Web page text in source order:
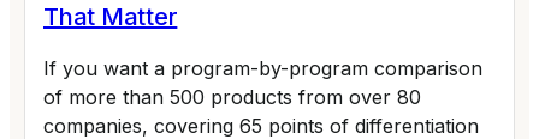
That Matter
If you want a program-by-program comparison
of more than 500 products from over 80
companies, covering 65 points of differentiation